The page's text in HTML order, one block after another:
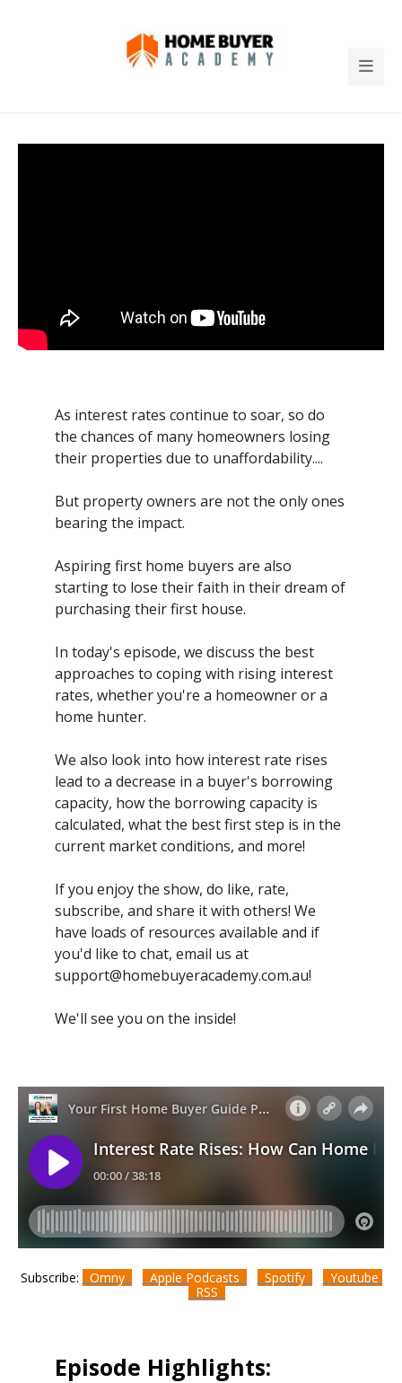
As interest rates continue to soar, so do
the chances of many homeowners losing
their properties due to unaffordability....
But property owners are not the only ones
bearing the impact.
Aspiring first home buyers are also
starting to lose their faith in their dream of
purchasing their first house.
In today's episode, we discuss the best
approaches to coping with rising interest
rates, whether you're a homeowner or a
home hunter.
We also look into how interest rate rises
lead to a decrease in a buyer's borrowing
capacity, how the borrowing capacity is
calculated, what the best first step is in the
current market conditions, and more!
If you enjoy the show, do like, rate,
subscribe, and share it with others! We
have loads of resources available and if
you'd like to chat, email us at
support@homebuyeracademy.com.au!
We'll see you on the inside!
Subscribe: Omny Apple Podcasts Spotify
Youtube
RSS
Episode Highlights: